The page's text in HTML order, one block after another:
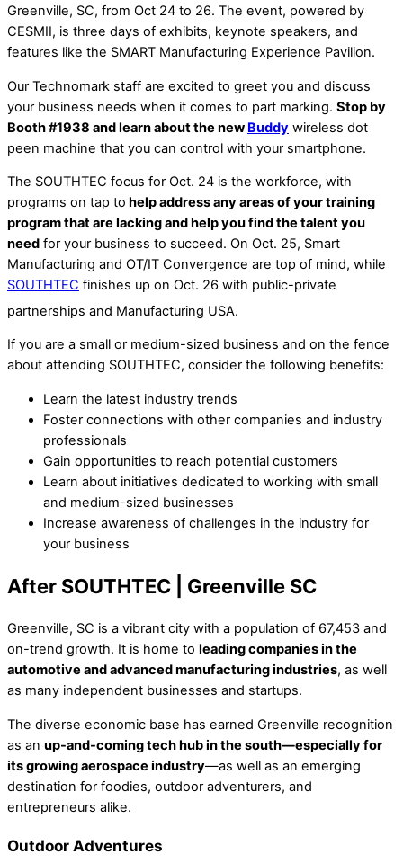
Greenville, SC, from Oct 24 to 26. The event, powered by
CESMII, is three days of exhibits, keynote speakers, and
features like the SMART Manufacturing Experience Pavilion.
Our Technomark staff are excited to greet you and discuss
your business needs when it comes to part marking. Stop by
Booth #1938 and learn about the new Buddy wireless dot
peen machine that you can control with your smartphone.
The SOUTHTEC focus for Oct. 24 is the workforce, with
programs on tap to help address any areas of your training
program that are lacking and help you find the talent you
need for your business to succeed. On Oct. 25, Smart
Manufacturing and OT/IT Convergence are top of mind, while
SOUTHTEC finishes up on Oct. 26 with public-private
partnerships and Manufacturing USA.
If you are a small or medium-sized business and on the fence
about attending SOUTHTEC, consider the following benefits:
Learn the latest industry trends
Foster connections with other companies and industry
professionals
Gain opportunities to reach potential customers
Learn about initiatives dedicated to working with small
and medium-sized businesses
Increase awareness of challenges in the industry for
your business
After SOUTHTEC | Greenville SC
Greenville, SC is a vibrant city with a population of 67,453 and
on-trend growth. It is home to leading companies in the
automotive and advanced manufacturing industries, as well
as many independent businesses and startups.
The diverse economic base has earned Greenville recognition
as an up-and-coming tech hub in the south—especially for
its growing aerospace industry—as well as an emerging
destination for foodies, outdoor adventurers, and
entrepreneurs alike.
Outdoor Adventures